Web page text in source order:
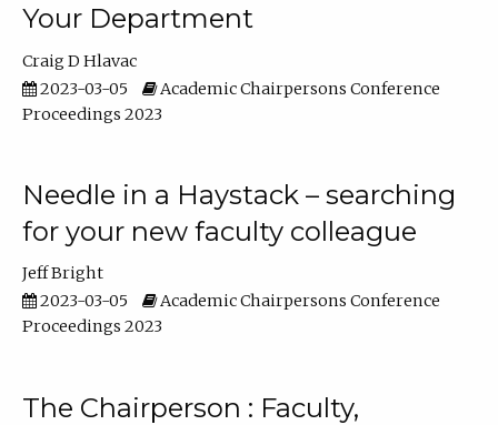
Your Department
Craig D Hlavac
2023-03-05
Academic Chairpersons Conference
Proceedings 2023
Needle in a Haystack – searching
for your new faculty colleague
Jeff Bright
2023-03-05
Academic Chairpersons Conference
Proceedings 2023
The Chairperson : Faculty,